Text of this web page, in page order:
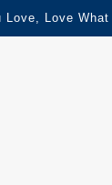
Love What